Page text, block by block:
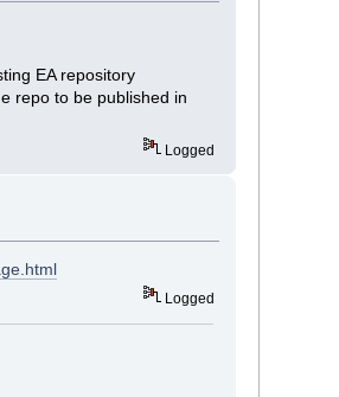
EA repository
repo to be published in
Logged
Logged